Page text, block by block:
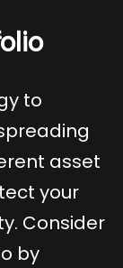
to
asset
your
Consider
by